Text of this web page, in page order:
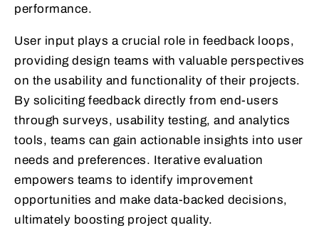
performance.
User input plays a crucial role in feedback loops,
providing design teams with valuable perspectives
on the usability and functionality of their projects.
By soliciting feedback directly from end-users
through surveys, usability testing, and analytics
tools, teams can gain actionable insights into user
needs and preferences. Iterative evaluation
empowers teams to identify improvement
opportunities and make data-backed decisions,
ultimately boosting project quality.